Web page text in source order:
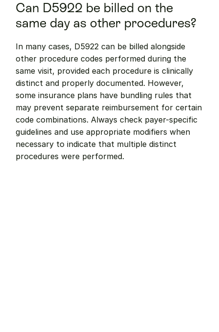
Can D5922 be billed on the
same day as other procedures?
In many cases, D5922 can be billed alongside
other procedure codes performed during the
same visit, provided each procedure is clinically
distinct and properly documented. However,
some insurance plans have bundling rules that
may prevent separate reimbursement for certain
code combinations. Always check payer-specific
guidelines and use appropriate modifiers when
necessary to indicate that multiple distinct
procedures were performed.